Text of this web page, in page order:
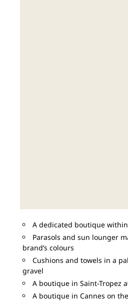
A dedicated boutique
Parasols and sun lounger
brand’s colours
Cushions and towels in a
gravel
A boutique in Saint-Tropez
A boutique in Cannes on